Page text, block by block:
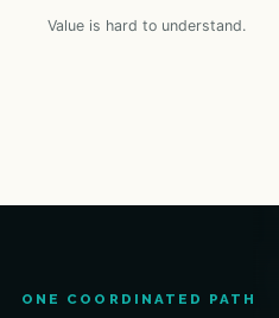
Value is hard to understand.
ONE COORDINATED PATH